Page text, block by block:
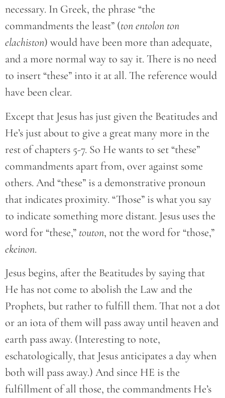
necessary. In Greek, the phrase “the
commandments the least” (ton entolon ton
elachiston) would have been more than adequate,
and a more normal way to say it. There is no need
to insert “these” into it at all. The reference would
have been clear.
Except that Jesus has just given the Beatitudes and
He’s just about to give a great many more in the
rest of chapters 5-7. So He wants to set “these”
commandments apart from, over against some
others. And “these” is a demonstrative pronoun
that indicates proximity. “Those” is what you say
to indicate something more distant. Jesus uses the
word for “these,” touton, not the word for “those,”
ekeinon.
Jesus begins, after the Beatitudes by saying that
He has not come to abolish the Law and the
Prophets, but rather to fulfill them. That not a dot
or an iota of them will pass away until heaven and
earth pass away. (Interesting to note,
eschatologically, that Jesus anticipates a day when
both will pass away.) And since HE is the
fulfillment of all those, the commandments He’s